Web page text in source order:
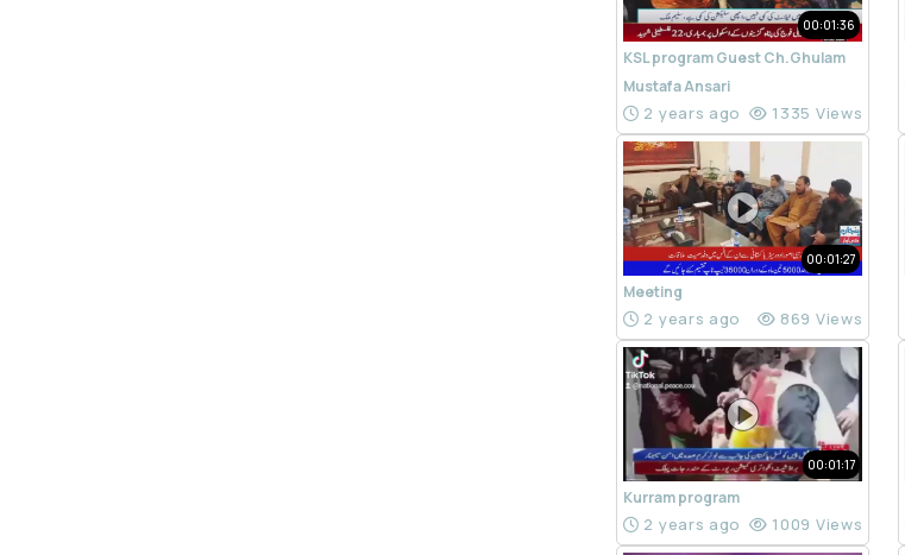
00:01:36
KSL program Guest Ch.Ghulam
Mustafa Ansari
2 years ago 1335 Views
00:01:27
Meeting
2 years ago 869 Views
00:01:17
Kurram program
2 years ago 1009 Views